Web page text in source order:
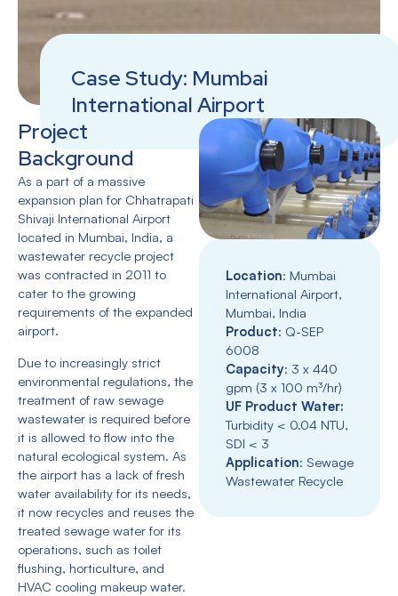
Case Study: Mumbai
International Airport
Project
Background
As a part of a massive
expansion plan for Chhatrapati
Shivaji International Airport
located in Mumbai, India, a
wastewater recycle project
was contracted in 2011 to
cater to the growing
requirements of the expanded
airport.
Due to increasingly strict
environmental regulations, the
treatment of raw sewage
wastewater is required before
it is allowed to flow into the
natural ecological system. As
the airport has a lack of fresh
water availability for its needs,
it now recycles and reuses the
treated sewage water for its
operations, such as toilet
flushing, horticulture, and
HVAC cooling makeup water.
Location: Mumbai
International Airport,
Mumbai, India
Product: Q-SEP
6008
Capacity: 3 x 440
gpm (3 x 100 m³/hr)
UF Product Water:
Turbidity < 0.04 NTU,
SDI < 3
Application: Sewage
Wastewater Recycle